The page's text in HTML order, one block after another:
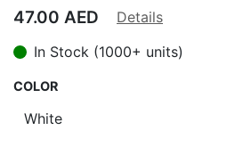
47.00 AED
Details
In Stock (1000+ units)
COLOR